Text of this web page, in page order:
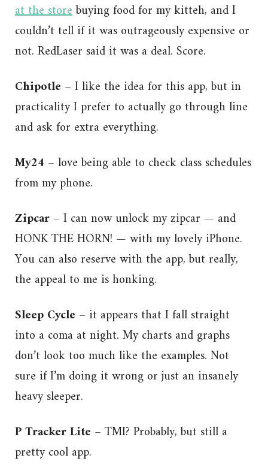
at the storebuying food for my kitteh, and I
couldn’t tell if it was outrageously expensive or
not. RedLaser said it was a deal. Score.
Chipotle – I like the idea for this app, but in
practicality I prefer to actually go through line
and ask for extra everything.
My24 – love being able to check class schedules
from my phone.
Zipcar – I can now unlock my zipcar — and
HONK THE HORN! — with my lovely iPhone.
You can also reserve with the app, but really,
the appeal to me is honking.
Sleep Cycle – it appears that I fall straight
into a coma at night. My charts and graphs
don’t look too much like the examples. Not
sure if I’m doing it wrong or just an insanely
heavy sleeper.
P Tracker Lite – TMI? Probably, but still a
pretty cool app.